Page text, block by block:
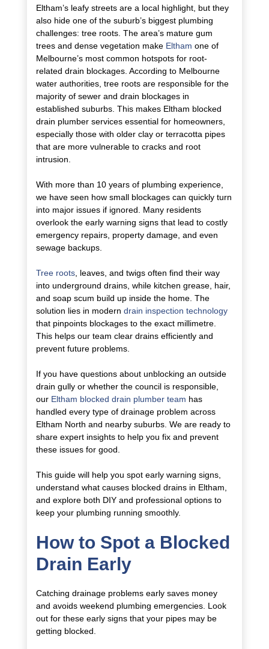
Eltham’s leafy streets are a local highlight, but they
also hide one of the suburb’s biggest plumbing
challenges: tree roots. The area’s mature gum
trees and dense vegetation make Eltham one of
Melbourne’s most common hotspots for root-
related drain blockages. According to Melbourne
water authorities, tree roots are responsible for the
majority of sewer and drain blockages in
established suburbs. This makes Eltham blocked
drain plumber services essential for homeowners,
especially those with older clay or terracotta pipes
that are more vulnerable to cracks and root
intrusion.
With more than 10 years of plumbing experience,
we have seen how small blockages can quickly turn
into major issues if ignored. Many residents
overlook the early warning signs that lead to costly
emergency repairs, property damage, and even
sewage backups.
Tree roots , leaves, and twigs often find their way
into underground drains, while kitchen grease, hair,
and soap scum build up inside the home. The
solution lies in modern drain inspection technology
that pinpoints blockages to the exact millimetre.
This helps our team clear drains efficiently and
prevent future problems.
If you have questions about unblocking an outside
drain gully or whether the council is responsible,
our Eltham blocked drain plumber team has
handled every type of drainage problem across
Eltham North and nearby suburbs. We are ready to
share expert insights to help you fix and prevent
these issues for good.
This guide will help you spot early warning signs,
understand what causes blocked drains in Eltham,
and explore both DIY and professional options to
keep your plumbing running smoothly.
How to Spot a Blocked
Drain Early
Catching drainage problems early saves money
and avoids weekend plumbing emergencies. Look
out for these early signs that your pipes may be
getting blocked.